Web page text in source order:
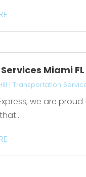
Miami FL
| Transportation
we are proud